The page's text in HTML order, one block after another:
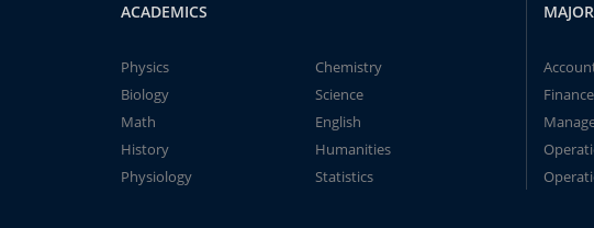
ACADEMICS
Physics
Chemistry
Biology
Science
Math
English
History
Humanities
Physiology
Statistics
Finance